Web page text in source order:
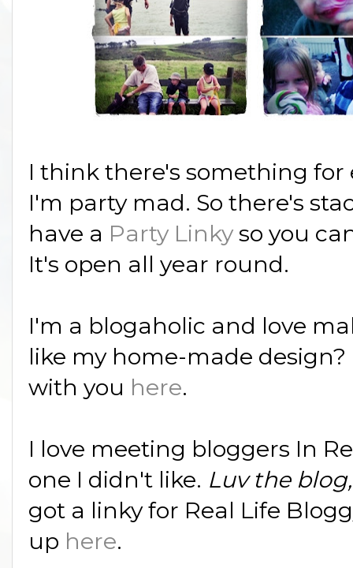
I think there's something for
I'm party mad. So there's
have a Party Linky so you
It's open all year round.
I'm a blogaholic and love
like my home-made
with you here.
I love meeting bloggers In
one I didn't like. Luv the
got a linky for Real Life
up here.